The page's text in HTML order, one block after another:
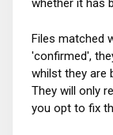
whether it has
Files matched
'confirmed',
whilst they are
They will only
you opt to fix